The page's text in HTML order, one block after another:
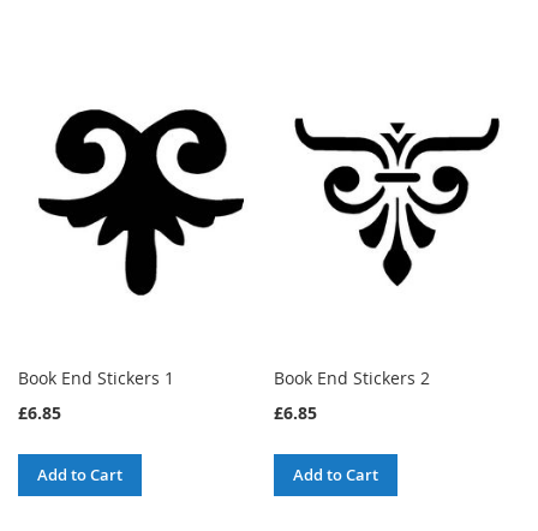
Book End Stickers 1
£6.85
Add to Cart
Book End Stickers 2
£6.85
Add to Cart